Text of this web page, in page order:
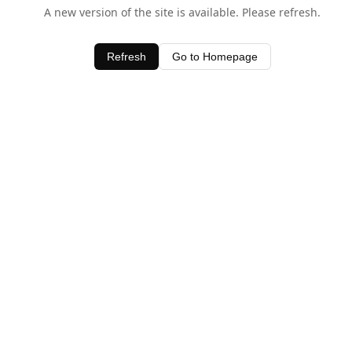
A new version of the site is available. Please refresh.
Refresh Go to Homepage